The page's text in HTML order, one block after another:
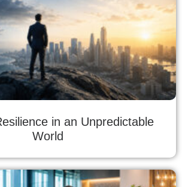
in an Unpredictable
World